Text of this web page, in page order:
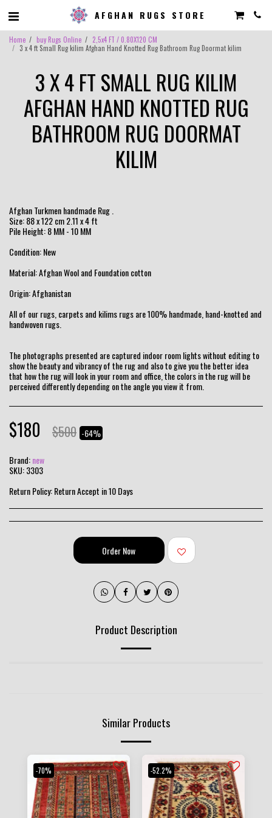
AFGHAN RUGS STORE
Home buy Rugs Online
2,5x4 FT / 0.80X120 CM
3 x 4 ft Small Rug kilim Afghan Hand Knotted Rug Bathroom Rug Doormat kilim
3 X 4 FT SMALL RUG KILIM
AFGHAN HAND KNOTTED RUG
BATHROOM RUG DOORMAT
KILIM
Afghan Turkmen handmade Rug .
Size: 88 x 122 cm 2.11 x 4 ft
Pile Height: 8 MM - 10 MM
Condition: New
Material: Afghan Wool and Foundation cotton
Origin: Afghanistan
All of our rugs, carpets and kilims rugs are 100% handmade, hand-knotted and
handwoven rugs.
The photographs presented are captured indoor room lights without editing to
show the beauty and vibrancy of the rug and also to give you the better idea
that how the rug will look in your room and office, the colors in the rug will be
perceived differently depending on the angle you view it from.
$180 $500 -64%
Brand:new
SKU:3303
Return Policy:Return Accept in 10 Days
Order Now
Product Description
Similar Products
-70% -52.2%